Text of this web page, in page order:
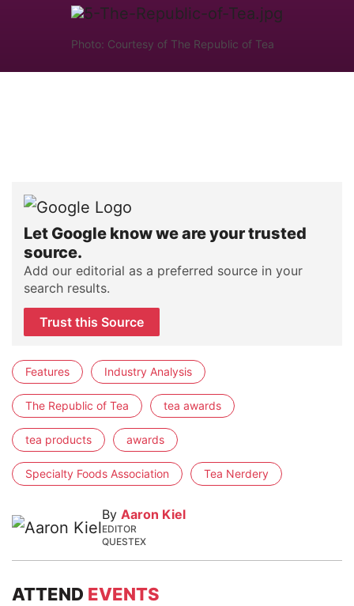
Photo: Courtesy of The Republic of Tea
Let Google know we are your trusted
source.
Add our editorial as a preferred source in your
search results.
Trust this Source
Features Industry Analysis
The Republic of Tea tea awards
tea products awards
Specialty Foods Association Tea Nerdery
By Aaron Kiel
EDITOR
QUESTEX
ATTEND EVENTS